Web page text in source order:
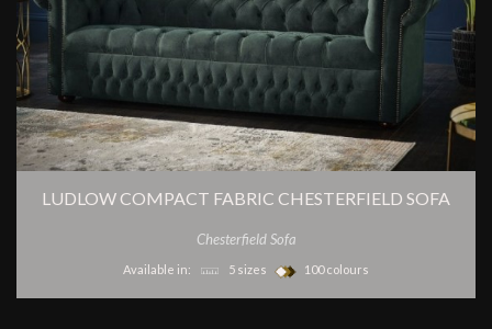
LUDLOW COMPACT FABRIC CHESTERFIELD SOFA
Chesterfield Sofa
Available in: 5 sizes 100 colours